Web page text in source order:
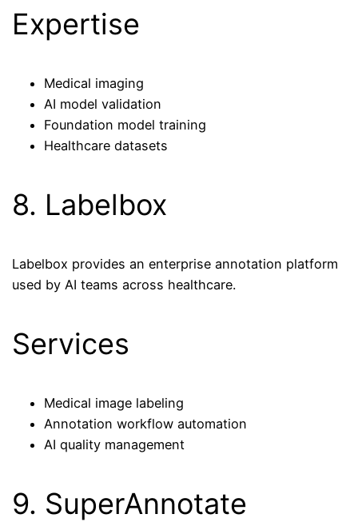
Expertise
Medical imaging
AI model validation
Foundation model training
Healthcare datasets
8. Labelbox
Labelbox provides an enterprise annotation platform
used by AI teams across healthcare.
Services
Medical image labeling
Annotation workflow automation
AI quality management
9. SuperAnnotate